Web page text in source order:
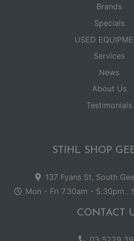
Brands
Specials
USED
Services
News
About Us
Testimonials
STIHL SHOP
137 Fyans St, South
Mon - Fri 7.30am - 5.30pm .
CONTACT